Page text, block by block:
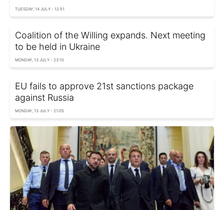
TUESDAY, 14 JULY - 12:51
Coalition of the Willing expands. Next meeting
to be held in Ukraine
MONDAY, 13 JULY - 23:10
EU fails to approve 21st sanctions package
against Russia
MONDAY, 13 JULY - 21:05